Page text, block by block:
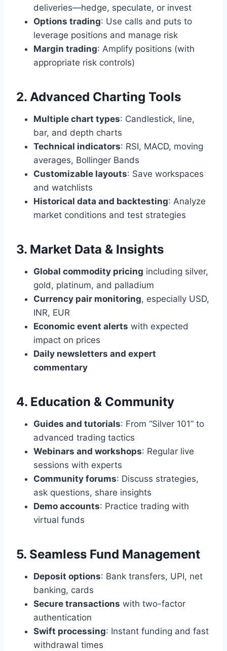
deliveries—hedge, speculate, or invest
Options trading: Use calls and puts to
leverage positions and manage risk
Margin trading: Amplify positions (with
appropriate risk controls)
2. Advanced Charting Tools
Multiple chart types: Candlestick, line,
bar, and depth charts
Technical indicators: RSI, MACD, moving
averages, Bollinger Bands
Customizable layouts: Save workspaces
and watchlists
Historical data and backtesting: Analyze
market conditions and test strategies
3. Market Data & Insights
Global commodity pricing including silver,
gold, platinum, and palladium
Currency pair monitoring, especially USD,
INR, EUR
Economic event alerts with expected
impact on prices
Daily newsletters and expert
commentary
4. Education & Community
Guides and tutorials: From “Silver 101” to
advanced trading tactics
Webinars and workshops: Regular live
sessions with experts
Community forums: Discuss strategies,
ask questions, share insights
Demo accounts: Practice trading with
virtual funds
5. Seamless Fund Management
Deposit options: Bank transfers, UPI, net
banking, cards
Secure transactions with two-factor
authentication
Swift processing: Instant funding and fast
withdrawal times